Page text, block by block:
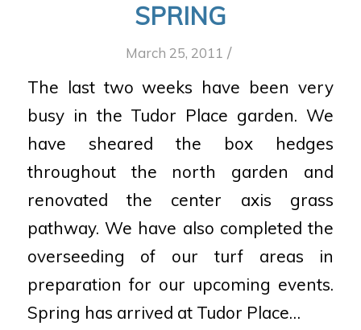
SPRING
March 25, 2011 /
The last two weeks have been very
busy in the Tudor Place garden. We
have sheared the box hedges
throughout the north garden and
renovated the center axis grass
pathway. We have also completed the
overseeding of our turf areas in
preparation for our upcoming events.
Spring has arrived at Tudor Place…